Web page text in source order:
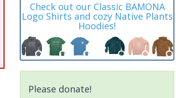
Check out our Classic BAMONA
Logo Shirts and cozy Native Plants
Hoodies!
Please donate!